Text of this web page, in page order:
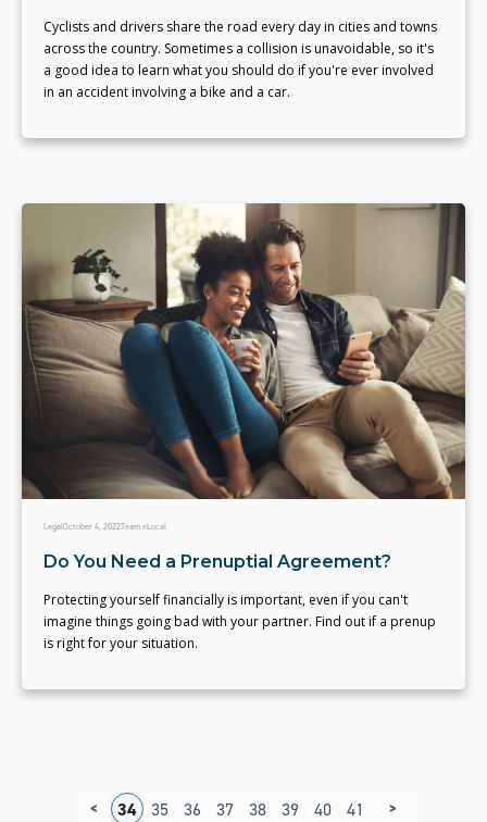
Cyclists and drivers share the road every day in cities and towns
across the country. Sometimes a collision is unavoidable, so it's
a good idea to learn what you should do if you're ever involved
in an accident involving a bike and a car.
LegalOctober 4, 2022Team eLocal
Do You Need a Prenuptial Agreement?
Protecting yourself financially is important, even if you can't
imagine things going bad with your partner. Find out if a prenup
is right for your situation.
<
33 34 35 36 37 38 39 40 41 42
>